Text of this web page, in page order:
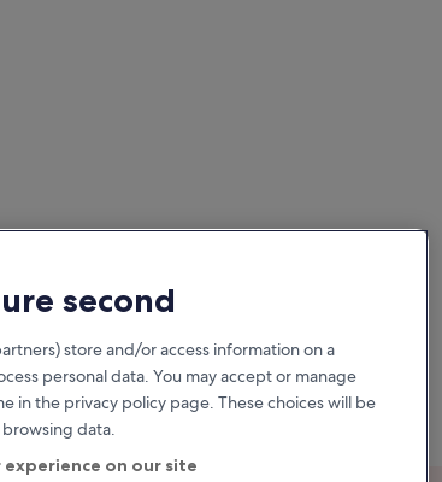
second
store and/or access information on a
personal data. You may accept or manage
in the privacy policy page. These choices will be
data.
on our site